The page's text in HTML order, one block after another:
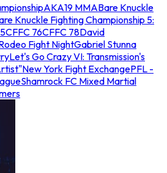
AKA19 MMABare Knuckle
Knuckle Fighting Championship 5:
CFFC 76CFFC 78David
Fight NightGabriel Stunna
Let's Go Crazy VI: Transmission's
New York Fight ExchangePFL -
Shamrock FC Mixed Martial